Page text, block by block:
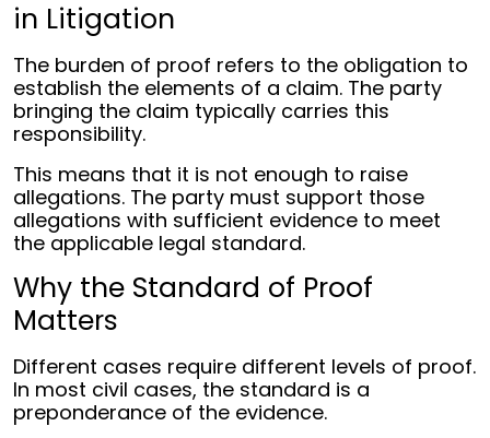
in Litigation
The burden of proof refers to the obligation to
establish the elements of a claim. The party
bringing the claim typically carries this
responsibility.
This means that it is not enough to raise
allegations. The party must support those
allegations with sufficient evidence to meet
the applicable legal standard.
Why the Standard of Proof
Matters
Different cases require different levels of proof.
In most civil cases, the standard is a
preponderance of the evidence.